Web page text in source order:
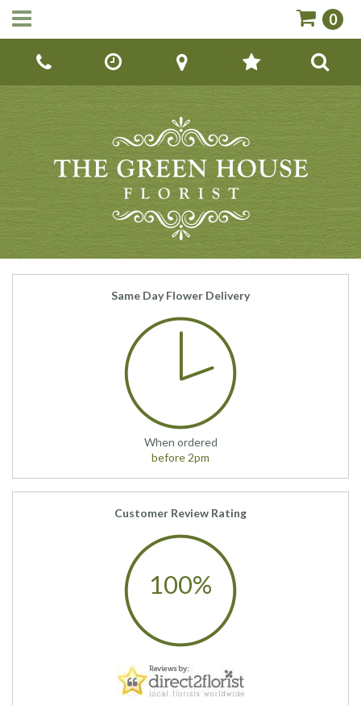
01142670779
0
Same Day Flower Delivery
When ordered
before 2pm
Customer Review Rating
100%